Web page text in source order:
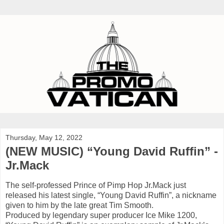
Thursday, May 12, 2022
(NEW MUSIC) “Young David Ruffin” -
Jr.Mack
The self-professed Prince of Pimp Hop Jr.Mack just
released his latest single, “Young David Ruffin”, a nickname
given to him by the late great Tim Smooth.
Produced by legendary super producer Ice Mike 1200,